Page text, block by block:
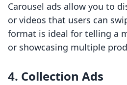
Carousel ads allow you to
or videos that users can
format is ideal for telling a
or showcasing multiple
4. Collection Ads